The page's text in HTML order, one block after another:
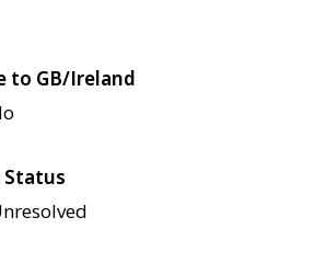
to GB/Ireland
Status